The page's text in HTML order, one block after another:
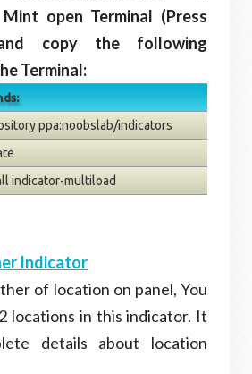
open Terminal (Press
copy the following
Terminal:
ppa:noobslab/indicators
indicator-multiload
Indicator
of location on panel, You
locations in this indicator. It
details about location